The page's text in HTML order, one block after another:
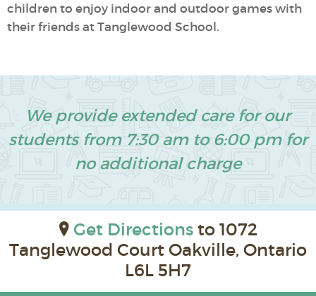
children to enjoy indoor and outdoor games with
their friends at Tanglewood School.
We provide extended care for our
students from 7:30 am to 6:00 pm for
no additional charge
Get Directionsto 1072
Tanglewood Court Oakville, Ontario
L6L 5H7